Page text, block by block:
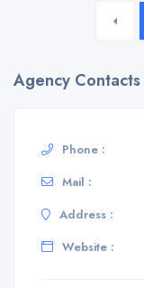
Agency Contacts
Phone :
Mail :
Address :
Website :